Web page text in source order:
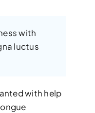
with
luctus
with help